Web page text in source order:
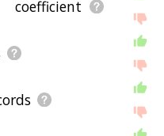
coefficient